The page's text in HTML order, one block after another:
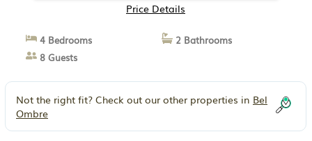
Price Details
4 Bedrooms
2 Bathrooms
8 Guests
Not the right fit? Check out our other properties in Bel
Ombre